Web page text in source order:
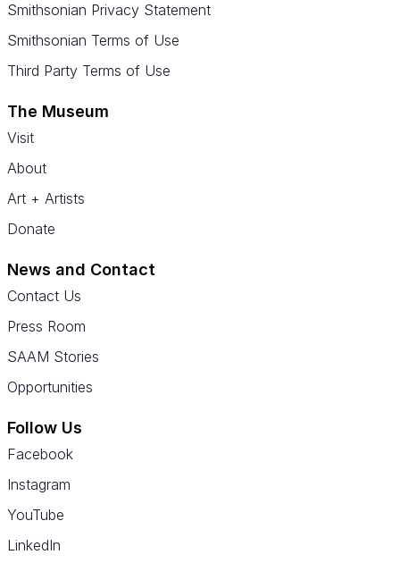
Smithsonian Privacy Statement
Smithsonian Terms of Use
Third Party Terms of Use
The Museum
Visit
About
Art + Artists
Donate
News and Contact
Contact Us
Press Room
SAAM Stories
Opportunities
Follow Us
Facebook
Instagram
YouTube
LinkedIn